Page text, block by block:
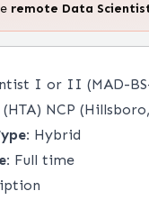
remote Data
I or II (MAD-
(HTA) NCP
Hybrid
Full time